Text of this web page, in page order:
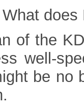
What does
of the
well-
be no